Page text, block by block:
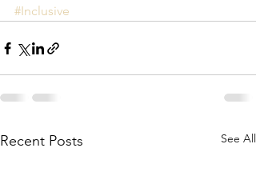
#Inclusive
Recent Posts See All